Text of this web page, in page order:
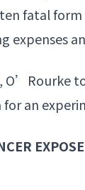
fatal
expenses
O’Rourke
an